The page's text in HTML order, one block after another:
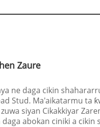
Zaure
ne daga cikin
Stud. Ma'aikatarmu ta
siyan Cikakkiyar
abokan ciniki a cikin